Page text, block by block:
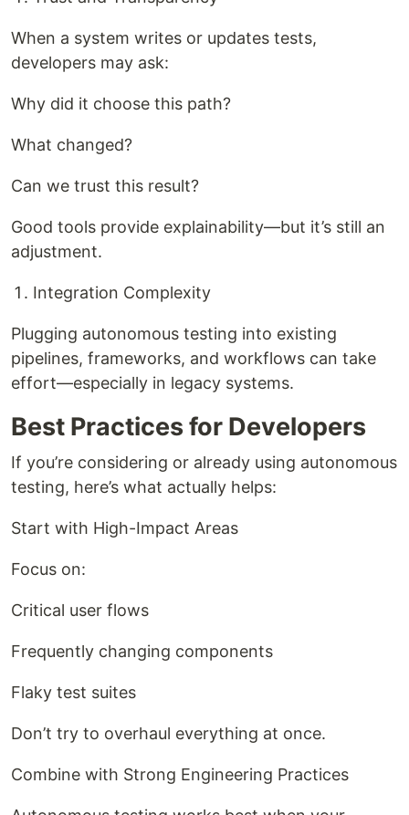
When a system writes or updates tests,
developers may ask:
Why did it choose this path?
What changed?
Can we trust this result?
Good tools provide explainability—but it’s still an
adjustment.
Integration Complexity
Plugging autonomous testing into existing
pipelines, frameworks, and workflows can take
effort—especially in legacy systems.
Best Practices for Developers
If you’re considering or already using autonomous
testing, here’s what actually helps:
Start with High-Impact Areas
Focus on:
Critical user flows
Frequently changing components
Flaky test suites
Don’t try to overhaul everything at once.
Combine with Strong Engineering Practices